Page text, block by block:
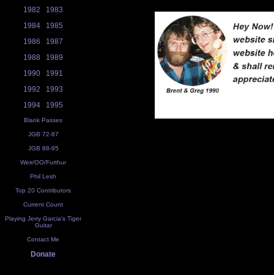
1982
1983
1984
1985
1986
1987
1988
1989
1990
1991
1992
1993
1994
1995
Blank Passes
JGB 72-87
JGB 88-95
Weir/OO/Furthur
Phil Lesh
Top 20 Contributors
Current Count
Playing Jerry Garcia's Tiger
Guitar
Contact Me
Donate